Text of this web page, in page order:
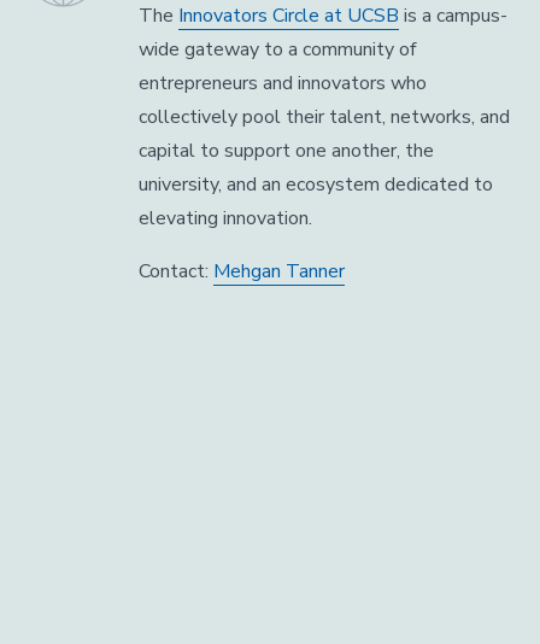
The Innovators Circle at UCSB is a campus-
wide gateway to a community of
entrepreneurs and innovators who
collectively pool their talent, networks, and
capital to support one another, the
university, and an ecosystem dedicated to
elevating innovation.
Contact: Mehgan Tanner